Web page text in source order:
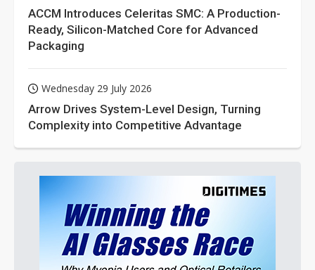
ACCM Introduces Celeritas SMC: A Production-
Ready, Silicon-Matched Core for Advanced
Packaging
Wednesday 29 July 2026
Arrow Drives System-Level Design, Turning
Complexity into Competitive Advantage